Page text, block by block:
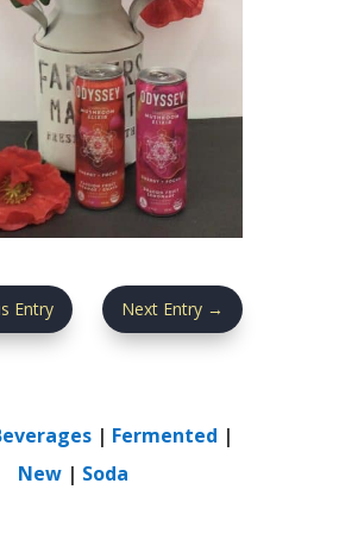
Entry Next Entry →
| Fermented |
New| Soda